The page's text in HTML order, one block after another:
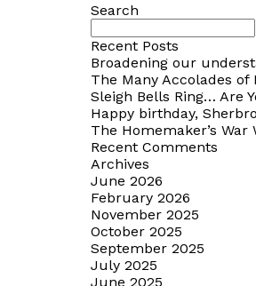
Search
Search
for:
Recent Posts
Broadening our
The Many Accolades
Sleigh Bells Ring… Are
Happy birthday,
The Homemaker’s War
Recent Comments
Archives
June 2026
February 2026
November 2025
October 2025
September 2025
July 2025
June 2025